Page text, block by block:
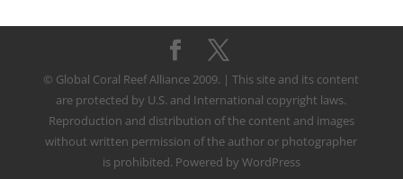
© Global Coral Reef Alliance 2009. | This site and its content
are protected by U.S. and International copyright laws.
Reproduction and distribution of the content and images
without written permission of the author or photographer
is prohibited. Powered by WordPress